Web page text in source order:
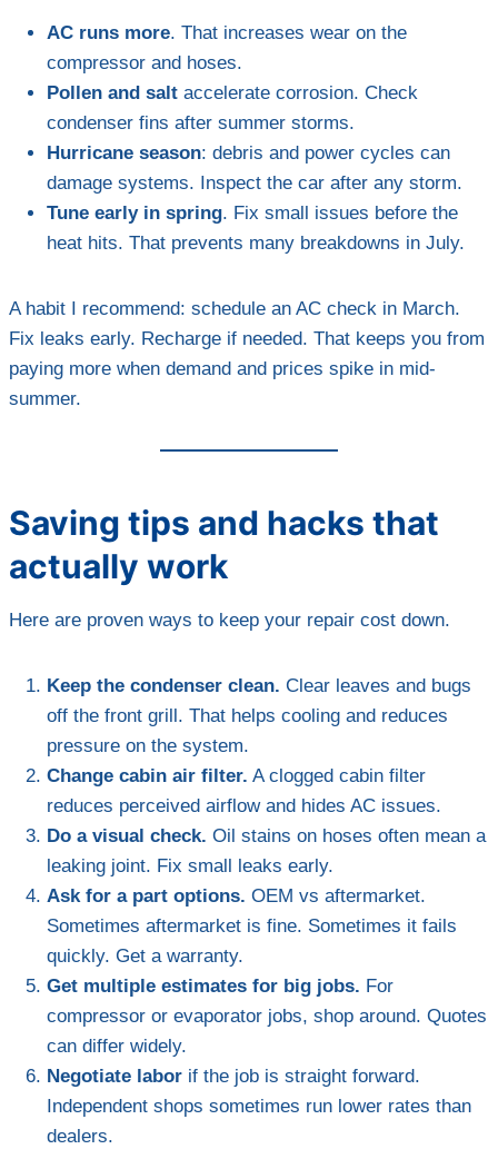
AC runs more. That increases wear on the
compressor and hoses.
Pollen and salt accelerate corrosion. Check
condenser fins after summer storms.
Hurricane season: debris and power cycles can
damage systems. Inspect the car after any storm.
Tune early in spring. Fix small issues before the
heat hits. That prevents many breakdowns in July.
A habit I recommend: schedule an AC check in March.
Fix leaks early. Recharge if needed. That keeps you from
paying more when demand and prices spike in mid-
summer.
Saving tips and hacks that
actually work
Here are proven ways to keep your repair cost down.
Keep the condenser clean. Clear leaves and bugs
off the front grill. That helps cooling and reduces
pressure on the system.
Change cabin air filter. A clogged cabin filter
reduces perceived airflow and hides AC issues.
Do a visual check. Oil stains on hoses often mean a
leaking joint. Fix small leaks early.
Ask for a part options. OEM vs aftermarket.
Sometimes aftermarket is fine. Sometimes it fails
quickly. Get a warranty.
Get multiple estimates for big jobs. For
compressor or evaporator jobs, shop around. Quotes
can differ widely.
Negotiate labor if the job is straight forward.
Independent shops sometimes run lower rates than
dealers.